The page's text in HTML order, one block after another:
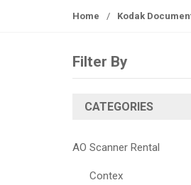
Home / Kodak
Filter By
CATEGORIES
AO Scanner Rental
Contex